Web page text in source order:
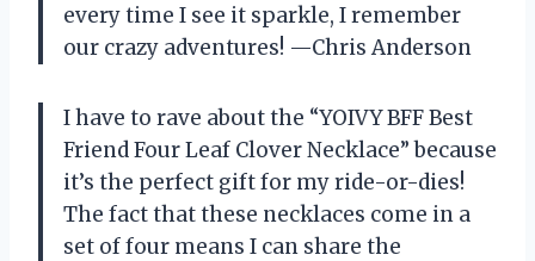
every time I see it sparkle, I remember
our crazy adventures! —Chris Anderson
I have to rave about the “YOIVY BFF Best
Friend Four Leaf Clover Necklace” because
it’s the perfect gift for my ride-or-dies!
The fact that these necklaces come in a
set of four means I can share the